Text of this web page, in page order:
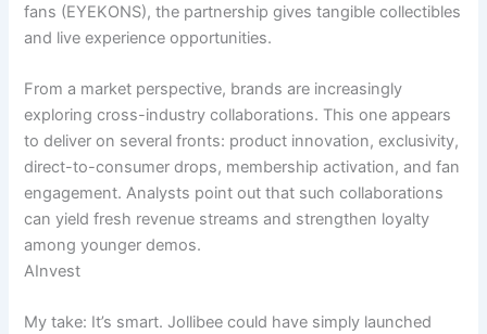
fans (EYEKONS), the partnership gives tangible collectibles
and live experience opportunities.
From a market perspective, brands are increasingly
exploring cross-industry collaborations. This one appears
to deliver on several fronts: product innovation, exclusivity,
direct-to-consumer drops, membership activation, and fan
engagement. Analysts point out that such collaborations
can yield fresh revenue streams and strengthen loyalty
among younger demos.
AInvest
My take: It’s smart. Jollibee could have simply launched